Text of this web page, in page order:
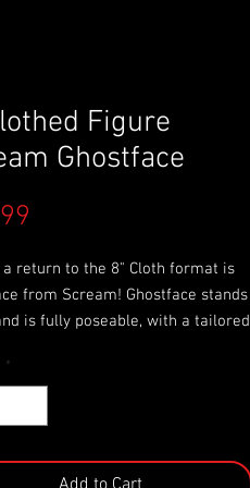
Figure
Ghostface
a return to the 8" Cloth format is
from Scream! Ghostface stands
is fully poseable, with a tailored
costume
hands, and comes
packaging with removable
*